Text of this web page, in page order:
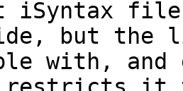
iSyntax
but the
with, and